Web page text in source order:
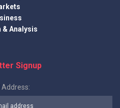
& Analysis
Signup
Address: